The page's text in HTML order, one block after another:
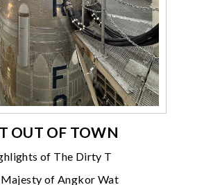
OUT OF TOWN
of The Dirty T
of Angkor Wat